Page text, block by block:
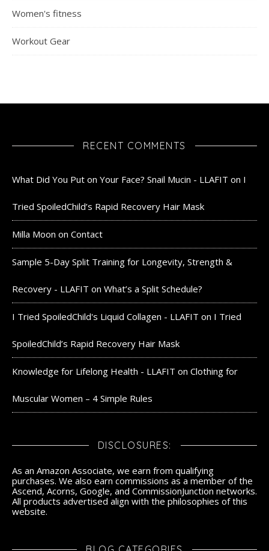
Women's fitness
Workout Gear
RECENT COMMENTS
What Did You Put on Your Face? Snail Mucin - LLAFIT on I
Tried SpoiledChild’s Rapid Recovery Hair Mask
Milla Moon on Contact
Sample 5-Day Split Training for Longevity, Strength &
Recovery - LLAFIT on What’s a Split Schedule?
I Tried SpoiledChild's Liquid Collagen - LLAFIT on I Tried
SpoiledChild’s Rapid Recovery Hair Mask
Knowledge for Lifelong Health - LLAFIT on Clothing for
Muscular Women – 4 Simple Rules
DISCLOSURES:
As an Amazon Associate, we earn from qualifying
purchases. We also earn commissions as a member of the
Ascend, Acorns, Google, and CommissionJunction networks.
All products advertised align with the philosophies of this
website.